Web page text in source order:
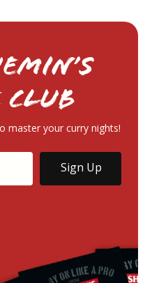
Club
master your curry nights!